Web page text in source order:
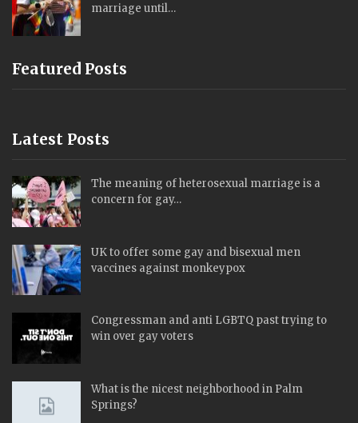
marriage until…
Featured Posts
Latest Posts
The meaning of heterosexual marriage is a
concern for gay…
UK to offer some gay and bisexual men
vaccines against monkeypox
Congressman and anti LGBTQ past trying to
win over gay voters
What is the nicest neighborhood in Palm
Springs?